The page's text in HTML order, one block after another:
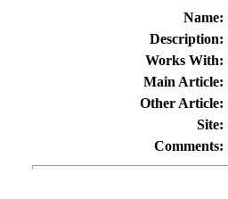
Name:
Description:
Works With:
Main Article:
Other Article:
Site:
Comments: